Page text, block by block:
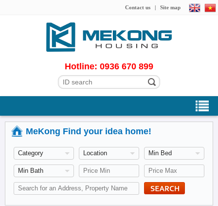
Contact us | Site map
Hotline: 0936 670 899
MeKong Find your idea home!